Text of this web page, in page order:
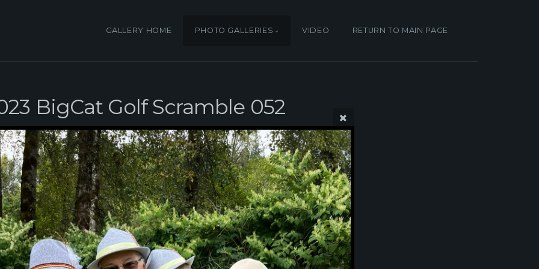
GALLERY HOME PHOTO GALLERIES VIDEO RETURN TO MAIN PAGE
BigCat Golf Scramble 052